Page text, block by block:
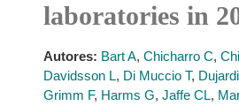
laboratories in
Autores: Bart A, Chicharro C,
Davidsson L, Di Muccio T,
Grimm F, Harms G, Jaffe CL,